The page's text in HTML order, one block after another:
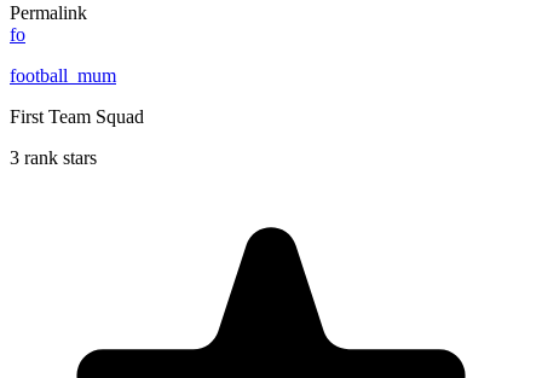
Permalink
fo
football_mum
First Team Squad
3 rank stars